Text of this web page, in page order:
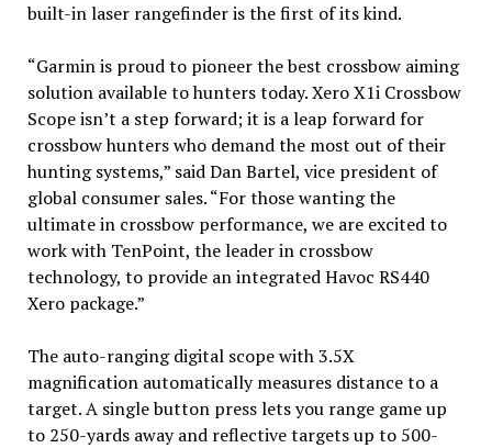
built-in laser rangefinder is the first of its kind.
“Garmin is proud to pioneer the best crossbow aiming
solution available to hunters today. Xero X1i Crossbow
Scope isn’t a step forward; it is a leap forward for
crossbow hunters who demand the most out of their
hunting systems,” said Dan Bartel, vice president of
global consumer sales. “For those wanting the
ultimate in crossbow performance, we are excited to
work with TenPoint, the leader in crossbow
technology, to provide an integrated Havoc RS440
Xero package.”
The auto-ranging digital scope with 3.5X
magnification automatically measures distance to a
target. A single button press lets you range game up
to 250-yards away and reflective targets up to 500-